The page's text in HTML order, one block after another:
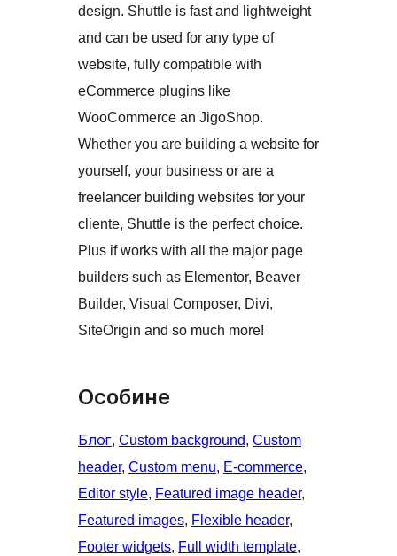
design. Shuttle is fast and lightweight
and can be used for any type of
website, fully compatible with
eCommerce plugins like
WooCommerce an JigoShop.
Whether you are building a website for
yourself, your business or are a
freelancer building websites for your
cliente, Shuttle is the perfect choice.
Plus if works with all the major page
builders such as Elementor, Beaver
Builder, Visual Composer, Divi,
SiteOrigin and so much more!
Особине
Блог, Custom background, Custom
header, Custom menu, E-commerce
Editor style, Featured image header
Featured images, Flexible header
Footer widgets, Full width template